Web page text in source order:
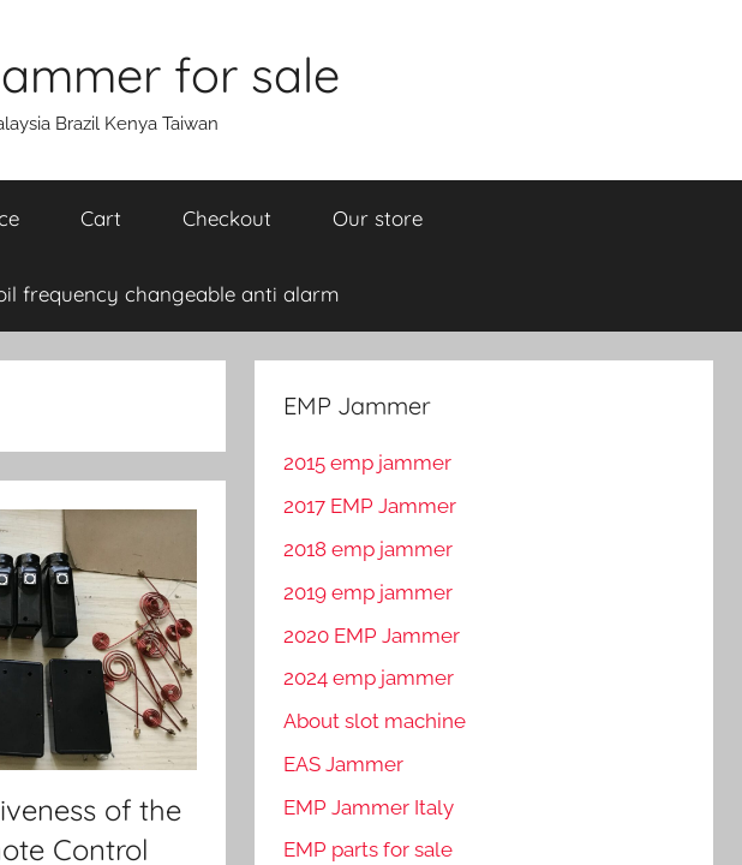
for sale
Brazil Kenya Taiwan
Cart Checkout Our store
frequency changeable anti alarm
of the
Control
EMP Jammer
2015 emp jammer
2017 EMP Jammer
2018 emp jammer
2019 emp jammer
2020 EMP Jammer
2024 emp jammer
About slot machine
EAS Jammer
EMP Jammer Italy
EMP parts for sale